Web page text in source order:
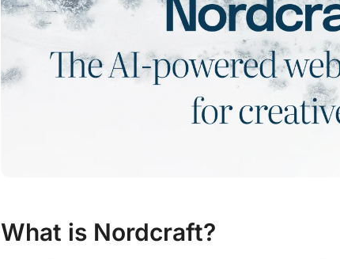
What is Nordcraft?